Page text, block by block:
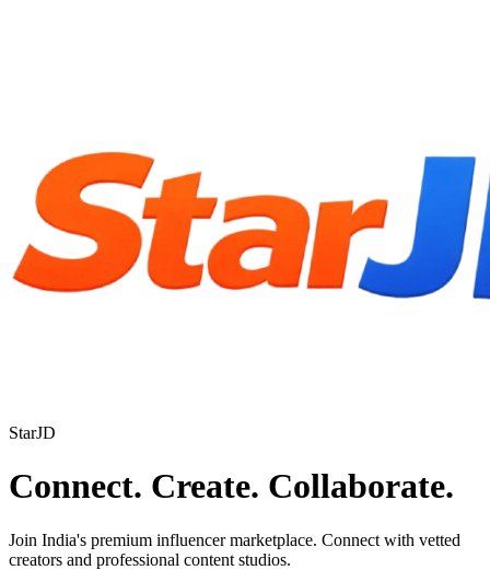
StarJD
Connect. Create. Collaborate.
Join India's premium influencer marketplace. Connect with vetted
creators and professional content studios.